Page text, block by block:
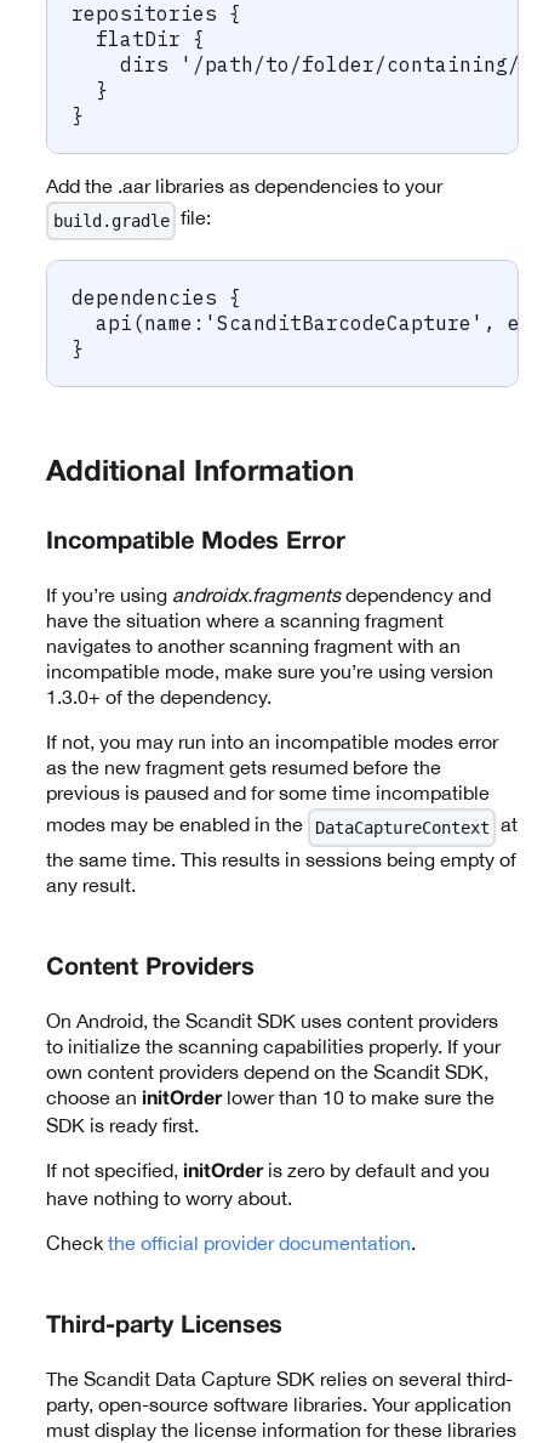
repositories {
  flatDir {
dirs '/path/to/folder/containing/
  }
}
Add the .aar libraries as dependencies to your
build.gradle file:
dependencies {
api(name:'ScanditBarcodeCapture',
}
Additional Information
Incompatible Modes Error
If you’re using androidx.fragmentsdependency and
have the situation where a scanning fragment
navigates to another scanning fragment with an
incompatible mode, make sure you’re using version
1.3.0+ of the dependency.
If not, you may run into an incompatible modes error
as the new fragment gets resumed before the
previous is paused and for some time incompatible
modes may be enabled in the
DataCaptureContext
at
the same time. This results in sessions being empty of
any result.
Content Providers
On Android, the Scandit SDK uses content providers
to initialize the scanning capabilities properly. If your
own content providers depend on the Scandit SDK,
choose an initOrderlower than 10 to make sure the
SDK is ready first.
If not specified, initOrderis zero by default and you
have nothing to worry about.
Check the official provider documentation.
Third-party Licenses
The Scandit Data Capture SDK relies on several third-
party, open-source software libraries. Your application
must display the license information for these libraries